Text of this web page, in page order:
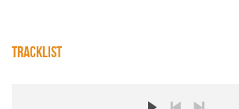
TRACKLIST